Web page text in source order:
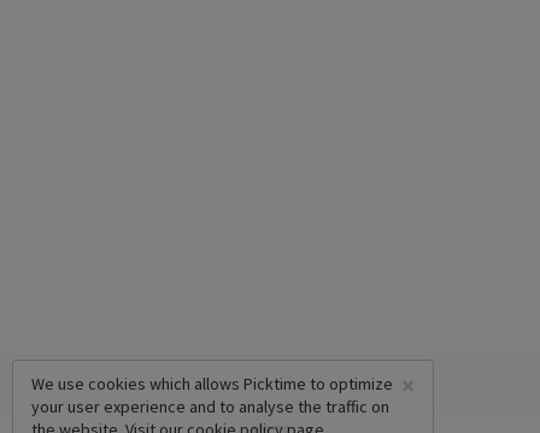
×
We use cookies which allows Picktime to optimize
your user experience and to analyse the traffic on